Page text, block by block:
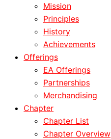
Mission
Principles
History
Achievements
Offerings
EA Offerings
Partnerships
Merchandising
Chapter
Chapter List
Chapter Overview